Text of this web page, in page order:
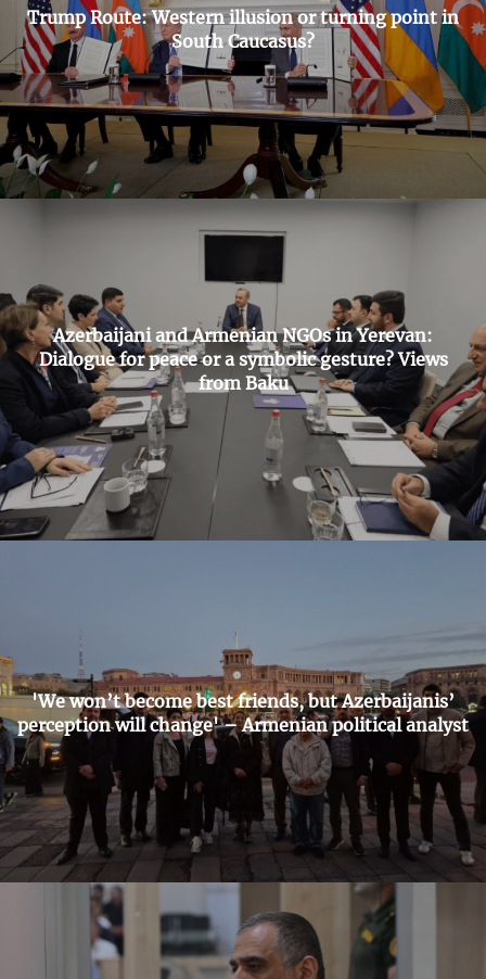
Trump Route: Western illusion or turning point in
South Caucasus?
Azerbaijani and Armenian NGOs in Yerevan:
Dialogue for peace or a symbolic gesture? Views
from Baku
'We won’t become best friends, but Azerbaijanis’
perception will change' – Armenian political analyst